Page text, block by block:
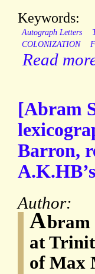
Keywords:
Autograph Letters
COLONIZATION
Read
[Abram
Barron,
Author:
Abram
at
of Max